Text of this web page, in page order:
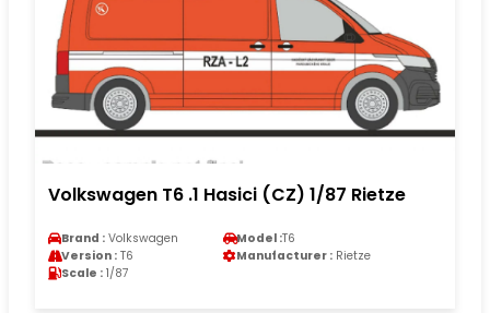
Volkswagen T6 .1 Hasici (CZ) 1/87 Rietze
Brand : Volkswagen Model :T6
Version : T6 Manufacturer : Rietze
Scale : 1/87